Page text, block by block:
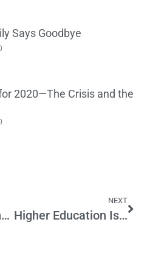
Says Goodbye
2020—The Crisis and the
Brown’s State of the State Strong on Rage, Light on Solutions to State’s Problems
NEXT
Higher Education Is A State Responsibility